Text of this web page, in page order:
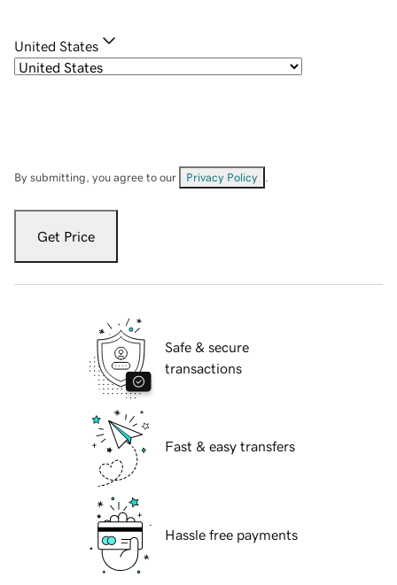
United States
By submitting, you agree to our Privacy Policy
Get Price
Safe & secure
transactions
Fast & easy transfers
Hassle free payments